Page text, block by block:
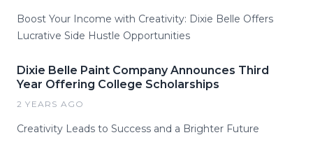
Boost Your Income with Creativity: Dixie Belle Offers
Lucrative Side Hustle Opportunities
Dixie Belle Paint Company Announces Third
Year Offering College Scholarships
2 YEARS AGO
Creativity Leads to Success and a Brighter Future